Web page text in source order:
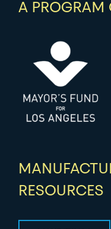
A PROGRAM
RESOURCES